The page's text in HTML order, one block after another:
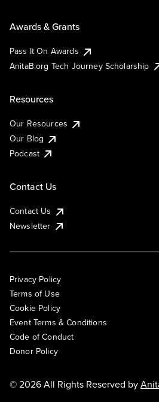
Awards & Grants
Pass It On Awards
AnitaB.org Tech Journey Scholarship
Resources
Our Resources
Our Blog
Podcast
Contact Us
Contact Us
Newsletter
Privacy Policy
Terms of Use
Cookie Policy
Event Terms & Conditions
Code of Conduct
Donor Policy
© 2026 All Rights Reserved by